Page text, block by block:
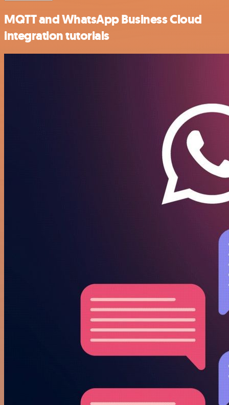
MQTT and WhatsApp Business Cloud
integration tutorials